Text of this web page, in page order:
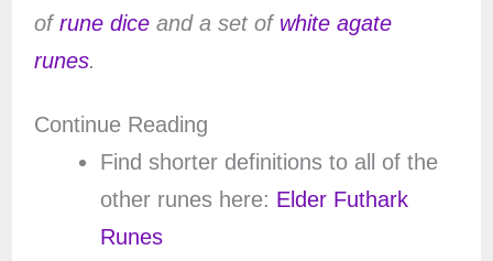
of rune diceand a set of white agate
runes.
Continue Reading
Find shorter definitions to all of the
other runes here: Elder Futhark
Runes